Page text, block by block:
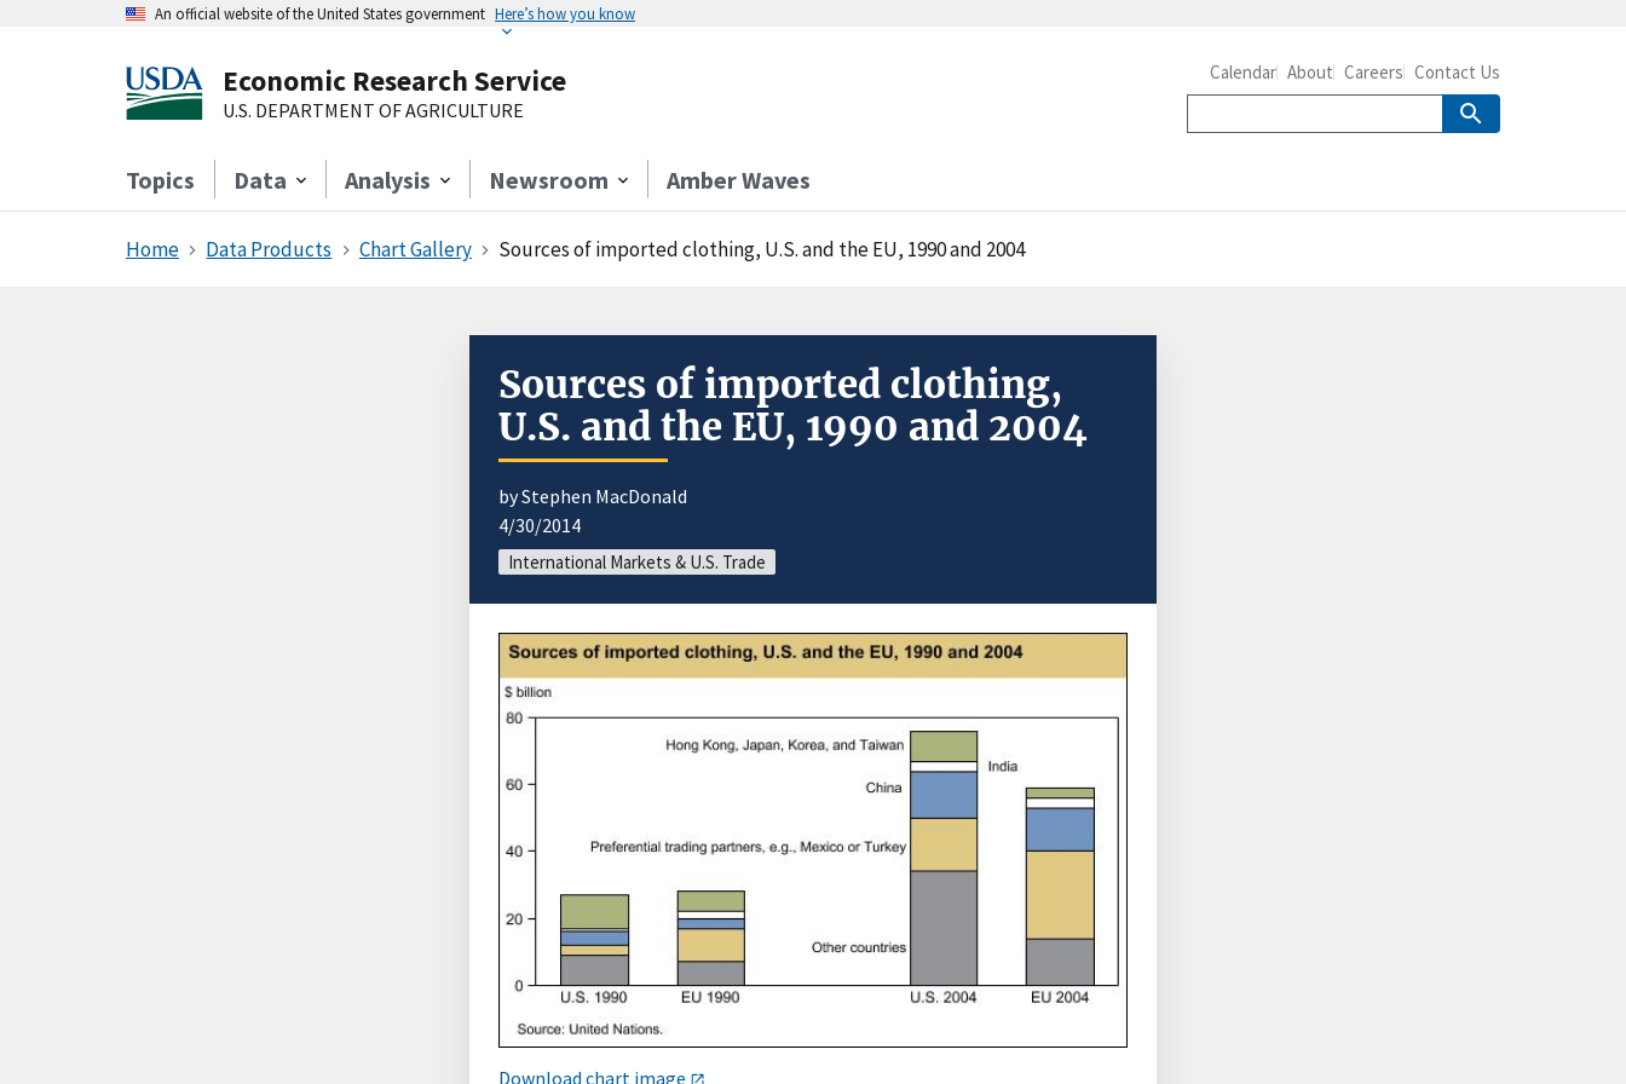
An official website of the United States government Here’s how you know
Economic Research Service
U.S. DEPARTMENT OF AGRICULTURE
Topics Data Analysis Newsroom Amber Waves
Calendar About Careers Contact Us
Home Data Products Chart Gallery Sources of imported clothing, U.S. and the EU, 1990 and 2004
Sources of imported clothing,
U.S. and the EU, 1990 and 2004
by Stephen MacDonald
4/30/2014
International Markets & U.S. Trade
Download chart image